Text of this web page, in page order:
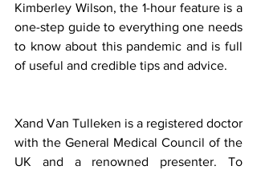
Kimberley Wilson, the 1-hour feature is a
one-step guide to everything one needs
to know about this pandemic and is full
of useful and credible tips and advice.
Xand Van Tulleken is a registered doctor
with the General Medical Council of the
UK and a renowned presenter. To